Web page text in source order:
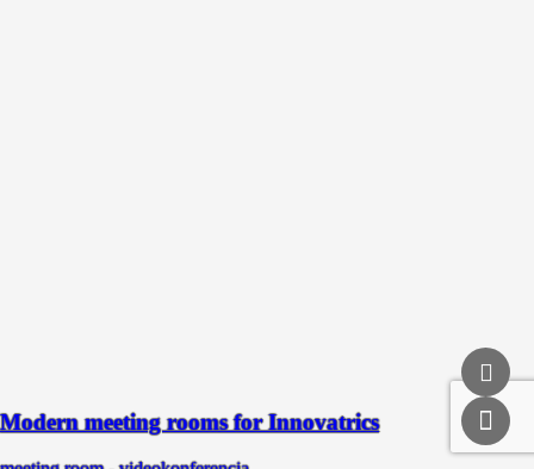
Modern meeting rooms for Innovatrics